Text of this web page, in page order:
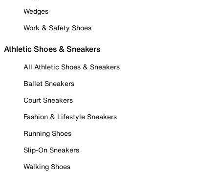
Wedges
Work & Safety Shoes
Athletic Shoes & Sneakers
All Athletic Shoes & Sneakers
Ballet Sneakers
Court Sneakers
Fashion & Lifestyle Sneakers
Running Shoes
Slip-On Sneakers
Walking Shoes